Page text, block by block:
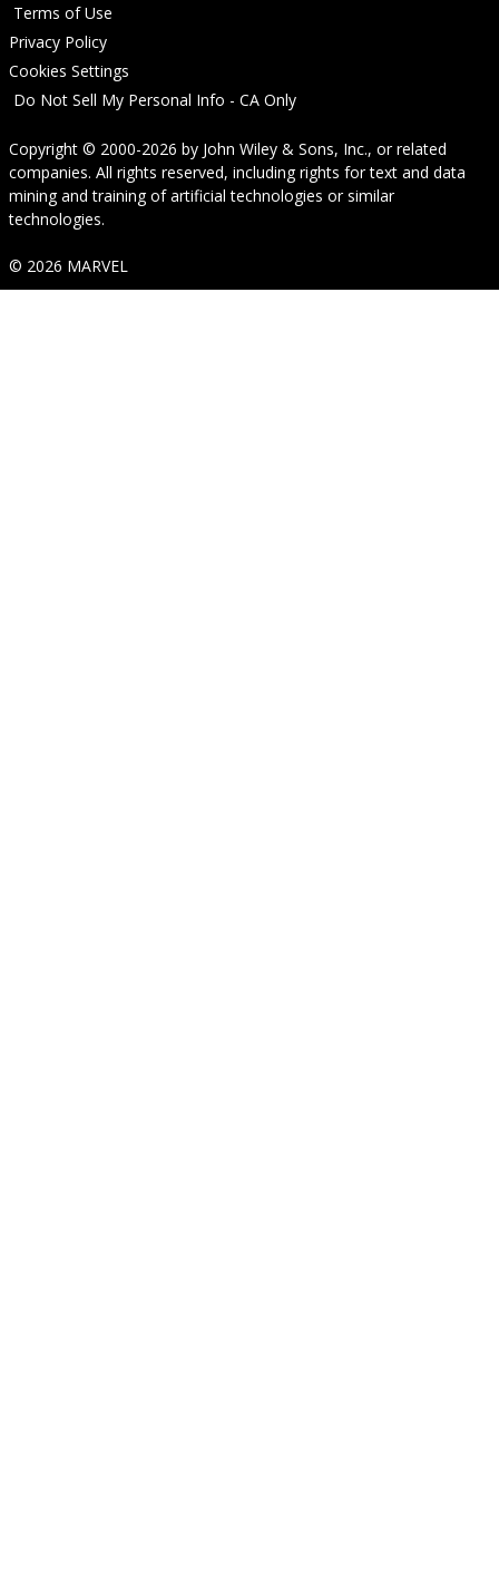
Terms of Use
Privacy Policy
Cookies Settings
Do Not Sell My Personal Info - CA Only
Copyright © 2000-2026 by John Wiley & Sons, Inc., or related
companies. All rights reserved, including rights for text and data
mining and training of artificial technologies or similar
technologies.
© 2026 MARVEL